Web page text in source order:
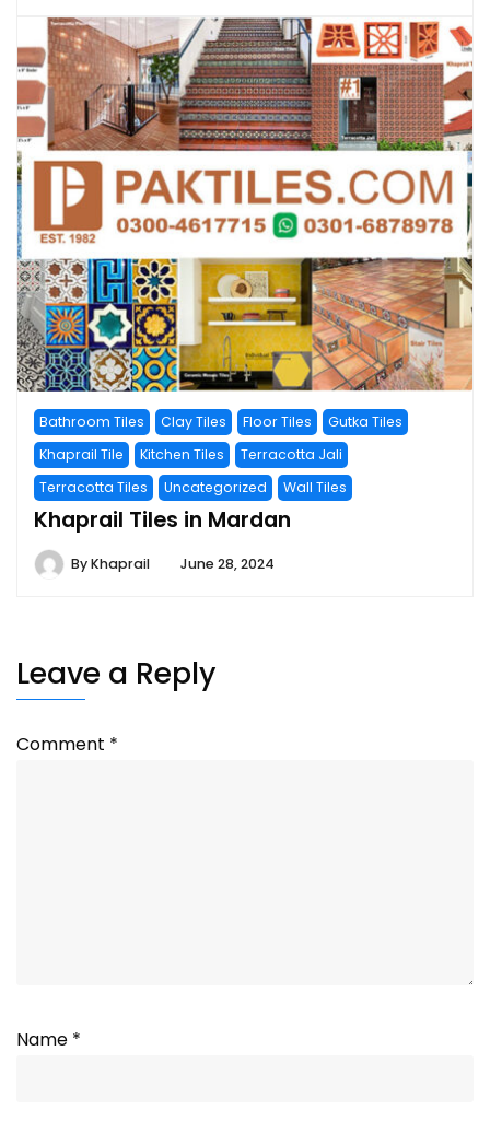
Bathroom Tiles Clay Tiles Floor Tiles
Gutka Tiles
Khaprail Tile
Kitchen Tiles
Terracotta Jali
Terracotta Tiles
Uncategorized Wall Tiles
Khaprail Tiles in Mardan
ByKhaprail June 28, 2024
Leave a Reply
Comment *
Name *